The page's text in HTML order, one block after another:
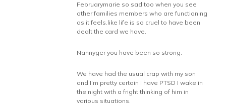
Februarymarie so sad too when you see
other families members who are functioning
as it feels.like life is so cruel to have been
dealt the card we have.
Nannyger you have been so strong.
We have had the usual crap with my son
and I’m pretty certain I have PTSD I wake in
the night with a fright thinking of him in
various situations.